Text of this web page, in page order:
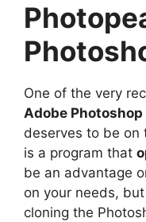
One of the very
Adobe Photoshop
deserves to be
is a program that
be an advantage
on your needs,
cloning the